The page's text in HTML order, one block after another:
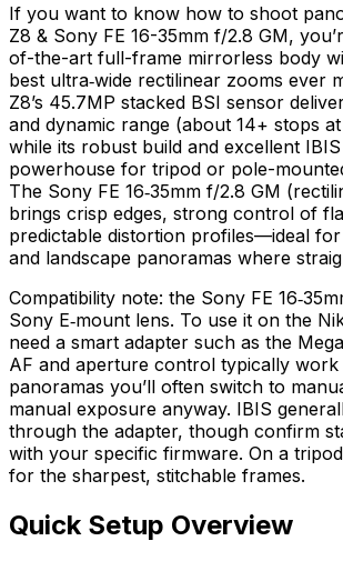
If you want to know how to shoot
Z8 & Sony FE 16-35mm f/2.8 GM,
of-the-art full-frame mirrorless body
best ultra‑wide rectilinear zooms ever
Z8’s 45.7MP stacked BSI sensor
and dynamic range (about 14+ stops
while its robust build and excellent
powerhouse for tripod or pole-
The Sony FE 16‑35mm f/2.8 GM
brings crisp edges, strong control of
predictable distortion profiles—ideal
and landscape panoramas where
Compatibility note: the Sony FE
Sony E‑mount lens. To use it on the
need a smart adapter such as the
AF and aperture control typically
panoramas you’ll often switch to
manual exposure anyway. IBIS
through the adapter, though confirm
with your specific firmware. On a
for the sharpest, stitchable frames.
Quick Setup Overview